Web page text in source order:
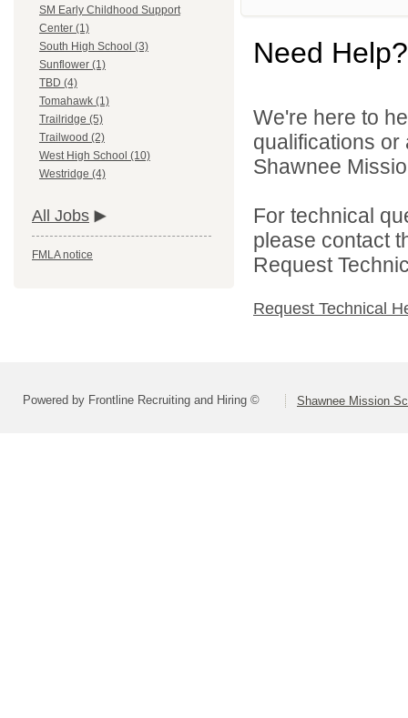
SM Early Childhood Support
Center (1)
South High School (3)
Sunflower (1)
TBD (4)
Tomahawk (1)
Trailridge (5)
Trailwood (2)
West High School (10)
Westridge (4)
All Jobs
FMLA notice
Need Help?
We're here to
qualifications
Shawnee
For technical
please contact
Request
Request Technical
Powered by Frontline Recruiting and Hiring © Shawnee Mission